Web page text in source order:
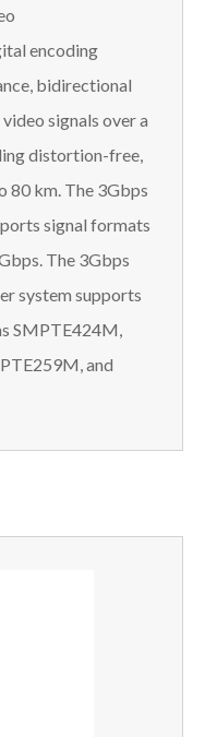
encoding
bidirectional
signals over a
distortion-free,
80 km. The 3Gbps
signal formats
The 3Gbps
system supports
SMPTE424M,
and